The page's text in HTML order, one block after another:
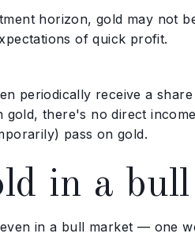
horizon, gold may not
of quick profit.
periodically receive a
there's no direct
pass on gold.
in a
in a bull market — one